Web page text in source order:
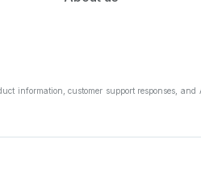
information, customer support responses,